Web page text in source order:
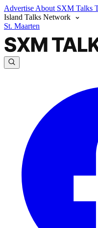
Advertise About SXM Talks
Island Talks Network
St. Maarten